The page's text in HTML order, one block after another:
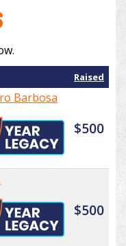
Raised
Barbosa
$500
$500